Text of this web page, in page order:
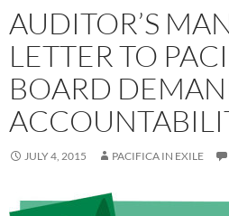
AUDITOR’S
LETTER TO
BOARD
JULY 4, 2015 PACIFICA IN EXILE